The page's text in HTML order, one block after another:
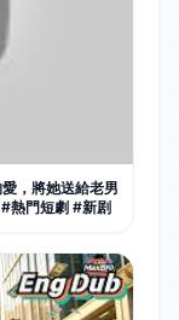
，將她送給老男
熱門短劇 #新剧